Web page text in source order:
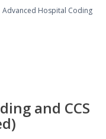
Advanced Hospital Coding
and CCS